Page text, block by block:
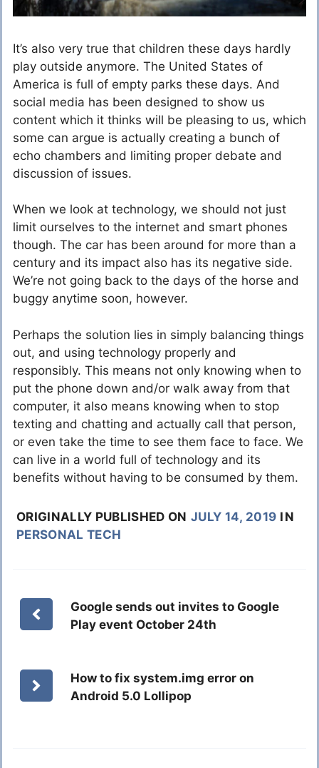
It’s also very true that children these days hardly
play outside anymore. The United States of
America is full of empty parks these days. And
social media has been designed to show us
content which it thinks will be pleasing to us, which
some can argue is actually creating a bunch of
echo chambers and limiting proper debate and
discussion of issues.
When we look at technology, we should not just
limit ourselves to the internet and smart phones
though. The car has been around for more than a
century and its impact also has its negative side.
We’re not going back to the days of the horse and
buggy anytime soon, however.
Perhaps the solution lies in simply balancing things
out, and using technology properly and
responsibly. This means not only knowing when to
put the phone down and/or walk away from that
computer, it also means knowing when to stop
texting and chatting and actually call that person,
or even take the time to see them face to face. We
can live in a world full of technology and its
benefits without having to be consumed by them.
ORIGINALLY PUBLISHED ON JULY 14, 2019 IN
PERSONAL TECH
Google sends out invites to Google
Play event October 24th
How to fix system.img error on
Android 5.0 Lollipop